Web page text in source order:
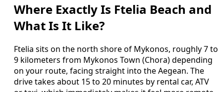
Where Exactly Is Ftelia Beach and
What Is It Like?
Ftelia sits on the north shore of Mykonos, roughly 7 to
9 kilometers from Mykonos Town (Chora) depending
on your route, facing straight into the Aegean. The
drive takes about 15 to 20 minutes by rental car, ATV